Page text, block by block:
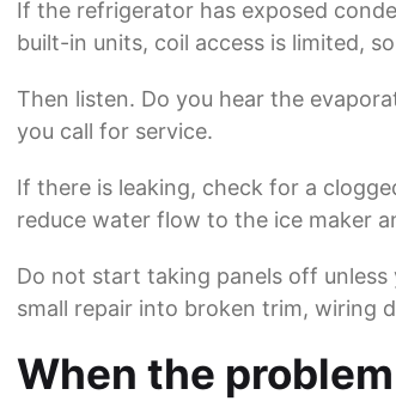
If the refrigerator has exposed
built-in units, coil access is limited,
Then listen. Do you hear the
you call for service.
If there is leaking, check for a
reduce water flow to the ice maker
Do not start taking panels off
small repair into broken trim, wiring
When the